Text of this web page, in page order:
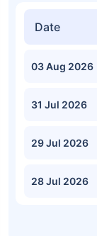
Date
03 Aug 2026
31 Jul 2026
29 Jul 2026
28 Jul 2026